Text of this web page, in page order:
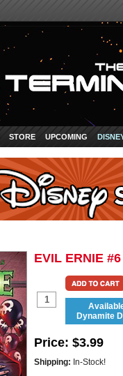
STORE UPCOMING
EVIL ERNIE #6
Dynamite
Price: $3.99
Shipping: In-Stock!